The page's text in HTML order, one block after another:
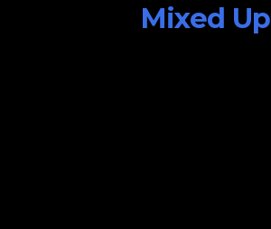
Mixed Up